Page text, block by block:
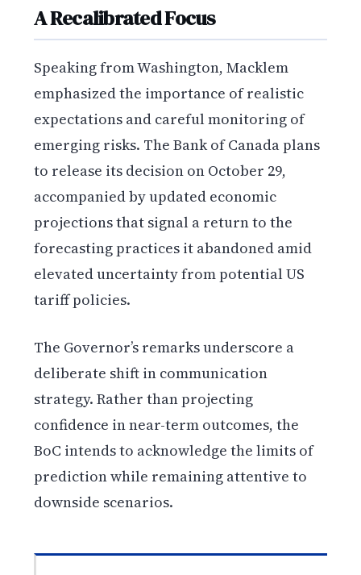
A Recalibrated Focus
Speaking from Washington, Macklem
emphasized the importance of realistic
expectations and careful monitoring of
emerging risks. The Bank of Canada plans
to release its decision on October 29,
accompanied by updated economic
projections that signal a return to the
forecasting practices it abandoned amid
elevated uncertainty from potential US
tariff policies.
The Governor’s remarks underscore a
deliberate shift in communication
strategy. Rather than projecting
confidence in near-term outcomes, the
BoC intends to acknowledge the limits of
prediction while remaining attentive to
downside scenarios.